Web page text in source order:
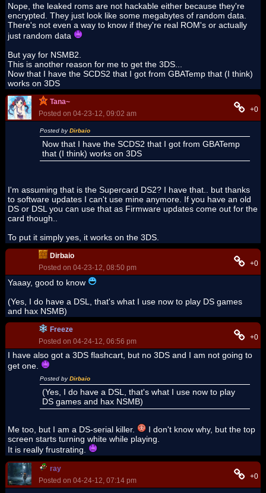
Nope, the leaked roms are not hackable either because they're
encrypted. They just look like some megabytes of random data.
There's not even a way to know if they're real ROM's or actually
just random data
But yay for NSMB2.
This is another reason for me to get the 3DS...
Now that I have the SCDS2 that I got from GBATemp that (I think)
works on 3DS
Tana~
Posted on 04-23-12, 09:02 am
+0
Posted byDirbaio
Now that I have the SCDS2 that I got from GBATemp
that (I think) works on 3DS
I'm assuming that is the Supercard DS2? I have that.. but thanks
to software updates I can't use mine anymore. If you have an old
DS or DSL you can use that as Firmware updates come out for the
card though..
To put it simply yes, it works on the 3DS.
Dirbaio
Posted on 04-23-12, 08:50 pm
+0
Yaaay, good to know
(Yes, I do have a DSL, that's what I use now to play DS games
and hax NSMB)
Freeze
Posted on 04-24-12, 06:56 pm
+0
I have also got a 3DS flashcart, but no 3DS and I am not going to
get one.
Posted byDirbaio
(Yes, I do have a DSL, that's what I use now to play
DS games and hax NSMB)
Me too, but I am a DS-serial killer.
I don't know why, but the top
screen starts turning white while playing.
It is really frustrating.
ray
Posted on 04-24-12, 07:14 pm
+0